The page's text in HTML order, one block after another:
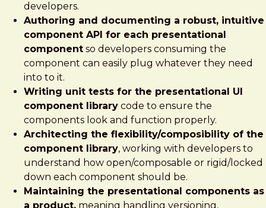
developers.
Authoring and documenting a robust, intuitive
component API for each presentational
component so developers consuming the
component can easily plug whatever they need
into to it.
Writing unit tests for the presentational UI
component library code to ensure the
components look and function properly.
Architecting the flexibility/composibility of the
component library, working with developers to
understand how open/composable or rigid/locked
down each component should be.
Maintaining the presentational components as
a product, meaning handling versioning,